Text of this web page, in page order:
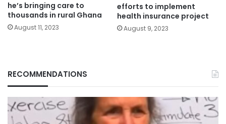
he’s bringing care to
thousands in rural Ghana
August 11, 2023
efforts to implement
health insurance project
August 9, 2023
RECOMMENDATIONS